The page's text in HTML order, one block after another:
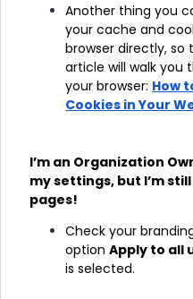
Another thing you
your cache and
browser directly, so
article will walk you
your browser: How
Cookies in Your
I’m an Organization
my settings, but I’m
pages!
Check your
option Apply to all
is selected.